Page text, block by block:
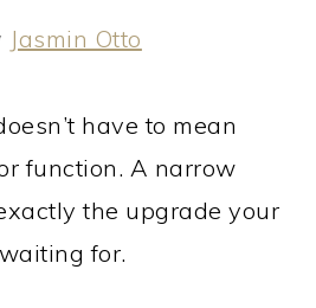
Jasmin Otto
have to mean
function. A narrow
the upgrade your
for.